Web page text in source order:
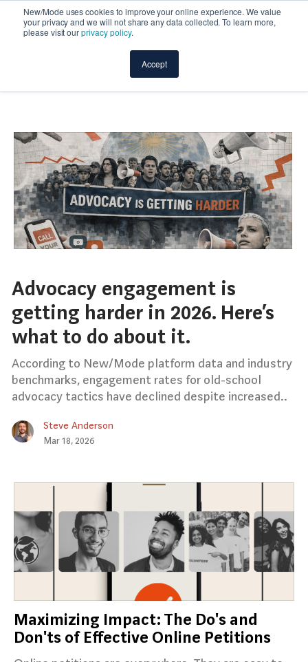
New/Mode uses cookies to improve your online experience. We value
your privacy and we will not share any data collected. To learn more,
please visit ourprivacy policy.
Accept
Advocacy engagement is
getting harder in 2026. Here’s
what to do about it.
According to New/Mode platform data and industry
benchmarks, engagement rates for old-school
advocacy tactics have declined despite increased..
Steve Anderson
Mar 18, 2026
Maximizing Impact: The Do's and
Don'ts of Effective Online Petitions